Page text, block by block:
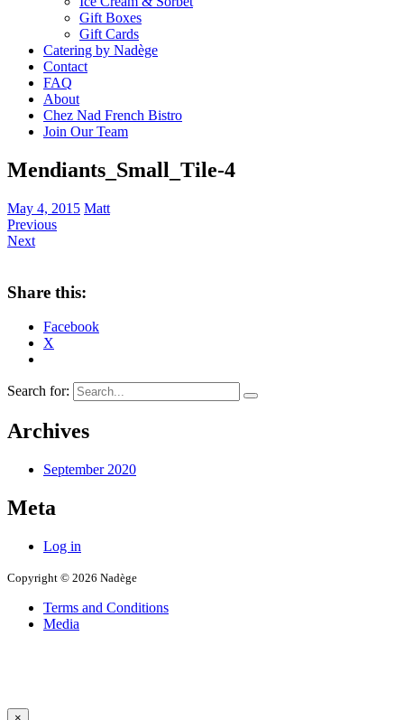
Gift Boxes
Gift Cards
Catering by Nadège
Contact
FAQ
About
Chez Nad French Bistro
Join Our Team
Mendiants_Small_Tile-4
May 4, 2015 Matt
Previous
Next
Share this:
Facebook
X
Search for:
Archives
September 2020
Meta
Log in
Copyright © 2026 Nadège
Terms and Conditions
Media